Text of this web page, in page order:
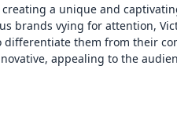
a unique and
brands vying for attention,
them from their
appealing to the